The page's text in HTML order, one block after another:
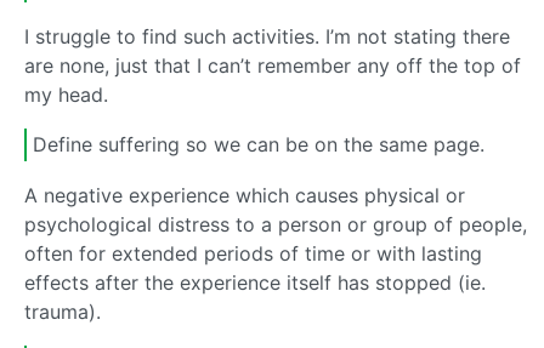
I struggle to find such activities. I’m not stating there
are none, just that I can’t remember any off the top of
my head.
Define suffering so we can be on the same page.
A negative experience which causes physical or
psychological distress to a person or group of people,
often for extended periods of time or with lasting
effects after the experience itself has stopped (ie.
trauma).